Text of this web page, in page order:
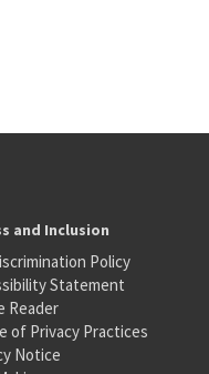
and Inclusion
Policy
Statement
Reader
of Privacy Practices
Notice